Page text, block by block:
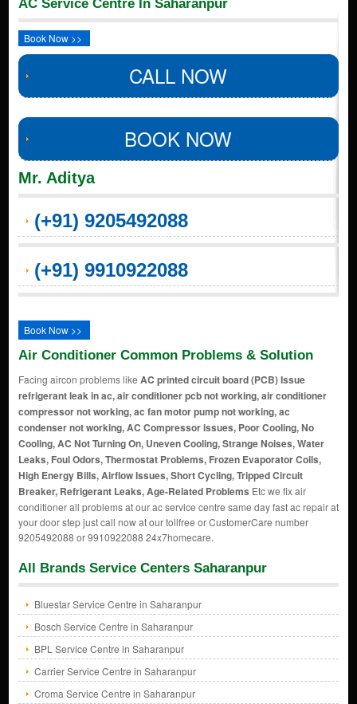
AC Service Centre In Saharanpur
Book Now >>
CALL NOW
BOOK NOW
Mr. Aditya
(+91) 9205492088
(+91) 9910922088
Book Now >>
Air Conditioner Common Problems & Solution
Facing aircon problems like AC printed circuit board (PCB) Issue
refrigerant leak in ac, air conditioner pcb not working, air conditioner
compressor not working, ac fan motor pump not working, ac
condenser not working, AC Compressor issues, Poor Cooling, No
Cooling, AC Not Turning On, Uneven Cooling, Strange Noises, Water
Leaks, Foul Odors, Thermostat Problems, Frozen Evaporator Coils,
High Energy Bills, Airflow Issues, Short Cycling, Tripped Circuit
Breaker, Refrigerant Leaks, Age-Related Problems Etc we fix air
conditioner all problems at our ac service centre same day fast ac repair at
your door step just call now at our tollfree or CustomerCare number
9205492088 or 9910922088 24x7homecare.
All Brands Service Centers Saharanpur
Bluestar Service Centre in Saharanpur
Bosch Service Centre in Saharanpur
BPL Service Centre in Saharanpur
Carrier Service Centre in Saharanpur
Croma Service Centre in Saharanpur